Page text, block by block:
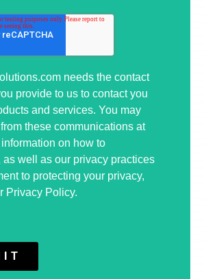
needs the contact
provide to us to contact you
and services. You may
these communications at
on how to
as well as our privacy practices
to protecting your privacy,
Privacy Policy.